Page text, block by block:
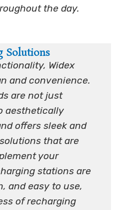
the day.
Solutions
Widex
and convenience.
are not just
aesthetically
offers sleek and
that are
your
stations are
and easy to use,
of recharging